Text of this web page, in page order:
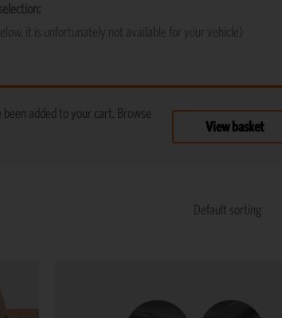
it is unfortunately not available for your vehicle)
View basket
added to your cart. Browse